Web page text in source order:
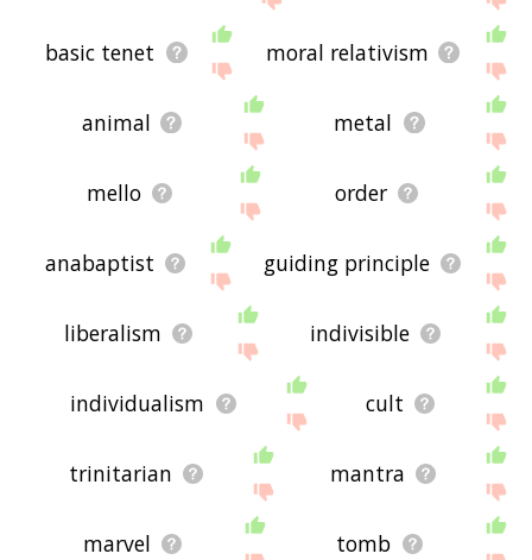
basic tenet moral relativism
animal metal
mello order
anabaptist guiding principle
liberalism indivisible
individualism cult
trinitarian mantra
marvel tomb